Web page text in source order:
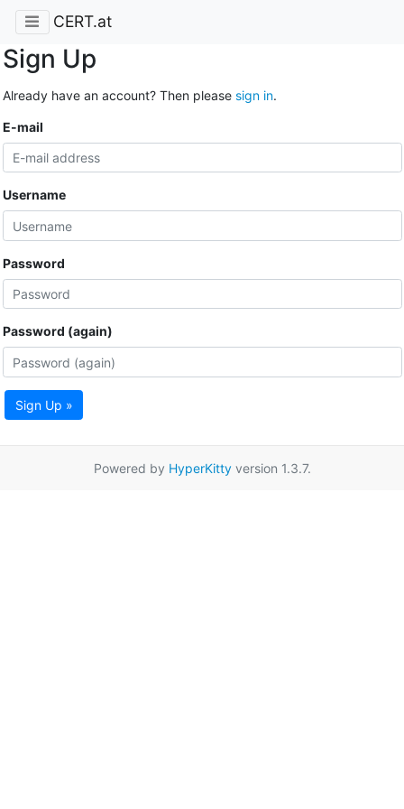
CERT.at
Sign Up
Already have an account? Then please sign in.
E-mail
Username
Password
Password (again)
Sign Up »
Powered by HyperKittyversion 1.3.7.